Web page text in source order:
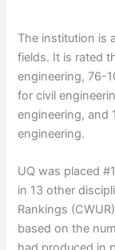
The institution is
fields. It is rated
engineering, 76-
for civil
engineering, and
engineering.
UQ was placed
in 13 other
Rankings
based on the